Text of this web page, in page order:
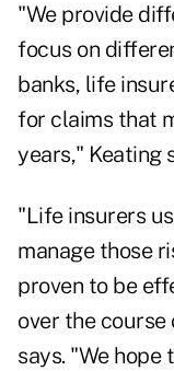
"We provide
focus on
banks, life
for claims that
years," Keating
"Life insurers
manage those
proven to be
over the course
says. "We hope